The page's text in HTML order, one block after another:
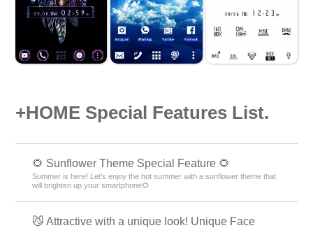
+HOME Special Features List.
🌻 Sunflower Theme Special Feature 🌻
Summer is here! Let's enjoy the hot summer with a sunflower theme that
will brighten up your smartphone🌻
😼 Attractive with a unique look! Unique Face